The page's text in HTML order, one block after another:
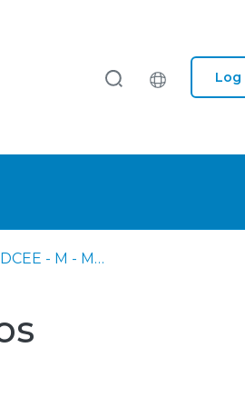
Log
AM - DC - DCEE - M - Matemática